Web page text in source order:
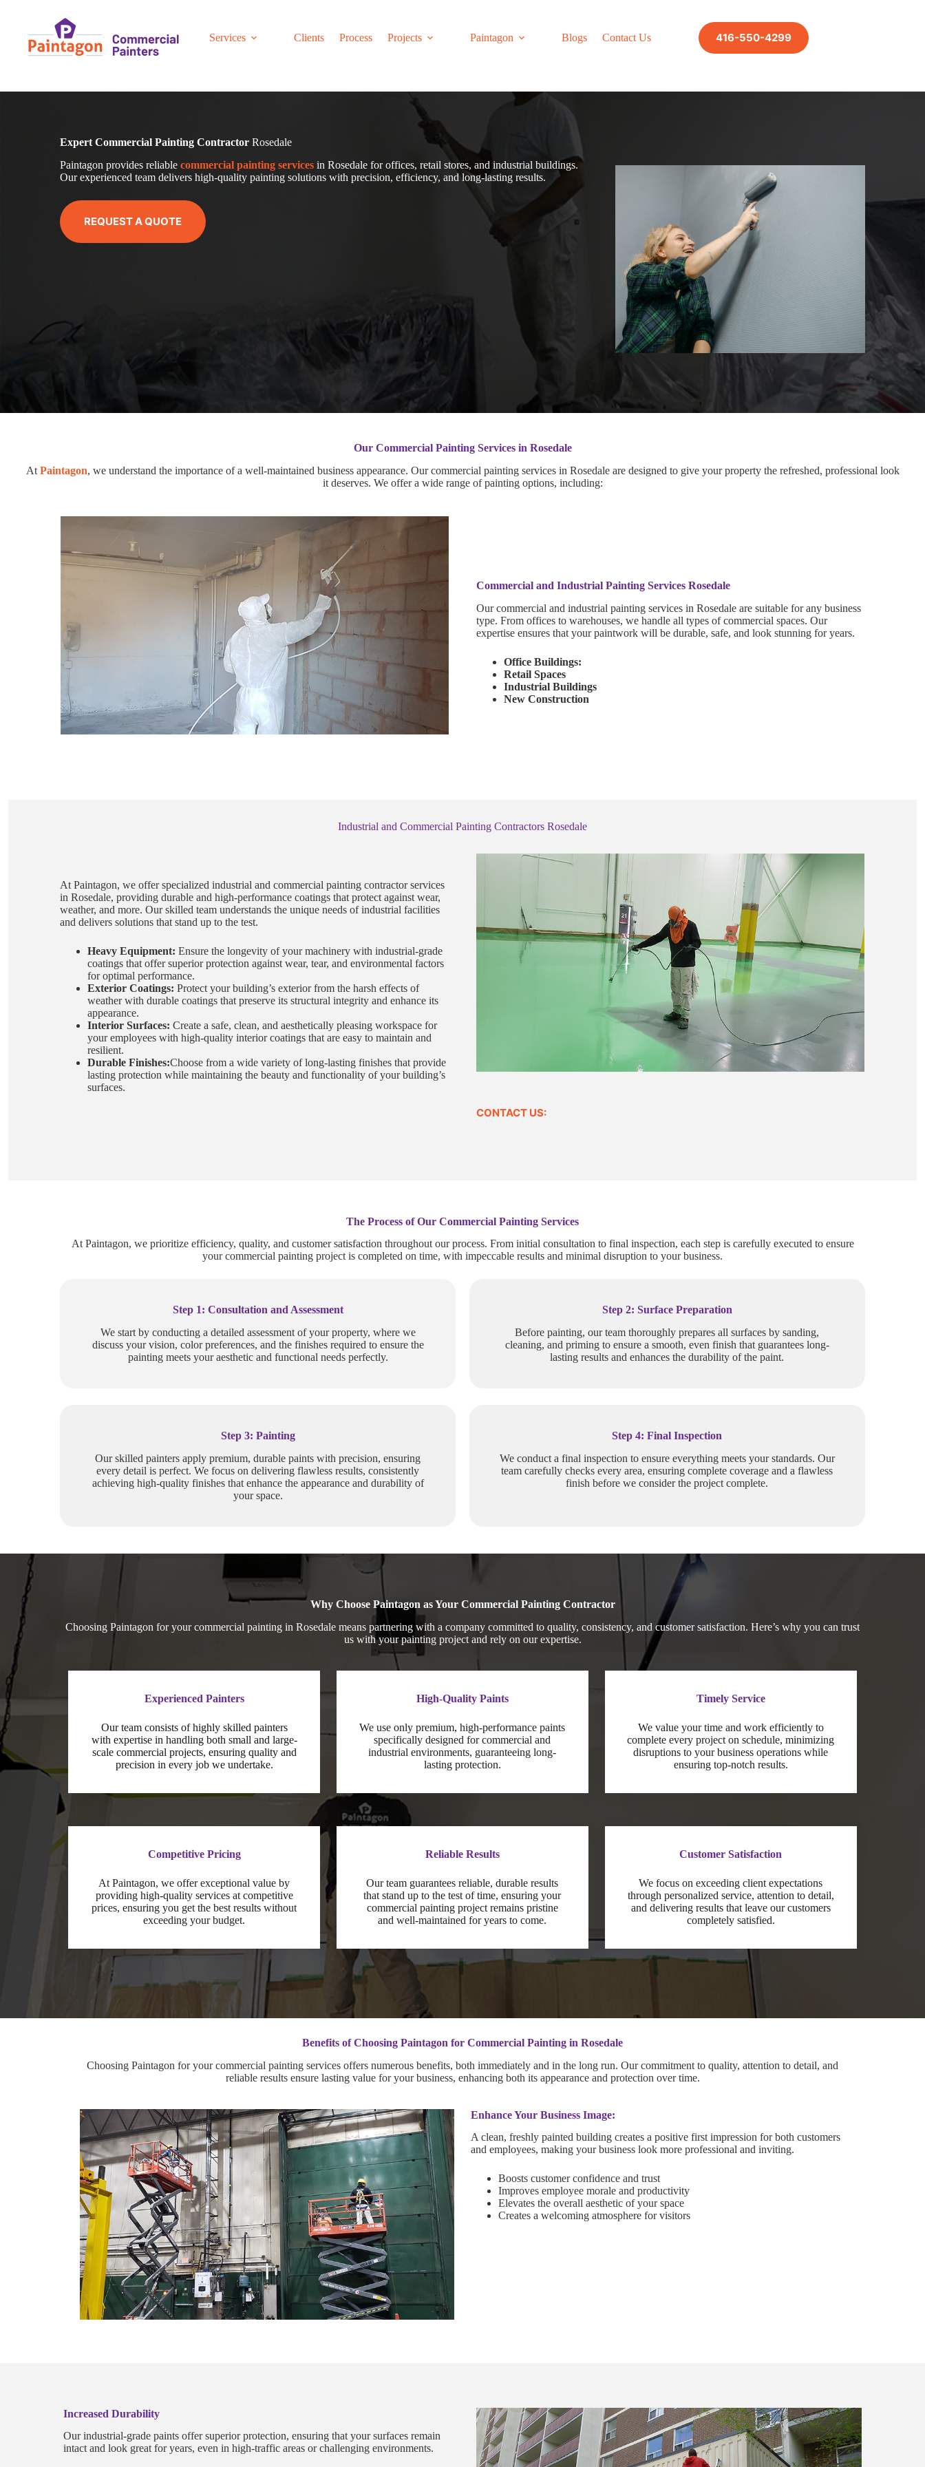
Services Clients Process Projects Paintagon Blogs Contact Us 416-550-4299
Expert Commercial Painting ContractorRosedale
Paintagon provides reliablecommercial painting services in Rosedale for offices, retail stores, and industrial buildings.
Our experienced team delivers high-quality painting solutions with precision, efficiency, and long-lasting results.
REQUEST A QUOTE
Our Commercial Painting Services in Rosedale
At Paintagon, we understand the importance of a well-maintained business appearance. Our commercial painting services in Rosedale are designed to give your property the refreshed, professional look
it deserves. We offer a wide range of painting options, including:
Commercial and Industrial Painting Services Rosedale
Our commercial and industrial painting services in Rosedale are suitable for any business
type. From offices to warehouses, we handle all types of commercial spaces. Our
expertise ensures that your paintwork will be durable, safe, and look stunning for years.
Office Buildings:
Retail Spaces
Industrial Buildings
New Construction
Industrial and Commercial Painting Contractors Rosedale
At Paintagon, we offer specialized industrial and commercial painting contractor services
in Rosedale, providing durable and high-performance coatings that protect against wear,
weather, and more. Our skilled team understands the unique needs of industrial facilities
and delivers solutions that stand up to the test.
Heavy Equipment: Ensure the longevity of your machinery with industrial-grade
coatings that offer superior protection against wear, tear, and environmental factors
for optimal performance.
Exterior Coatings: Protect your building’s exterior from the harsh effects of
weather with durable coatings that preserve its structural integrity and enhance its
appearance.
Interior Surfaces: Create a safe, clean, and aesthetically pleasing workspace for
your employees with high-quality interior coatings that are easy to maintain and
resilient.
Durable Finishes:Choose from a wide variety of long-lasting finishes that provide
lasting protection while maintaining the beauty and functionality of your building’s
surfaces.
CONTACT US:
The Process of Our Commercial Painting Services
At Paintagon, we prioritize efficiency, quality, and customer satisfaction throughout our process. From initial consultation to final inspection, each step is carefully executed to ensure
your commercial painting project is completed on time, with impeccable results and minimal disruption to your business.
Step 1: Consultation and Assessment
We start by conducting a detailed assessment of your property, where we
discuss your vision, color preferences, and the finishes required to ensure the
painting meets your aesthetic and functional needs perfectly.
Step 2: Surface Preparation
Before painting, our team thoroughly prepares all surfaces by sanding,
cleaning, and priming to ensure a smooth, even finish that guarantees long-
lasting results and enhances the durability of the paint.
Step 3: Painting
Our skilled painters apply premium, durable paints with precision, ensuring
every detail is perfect. We focus on delivering flawless results, consistently
achieving high-quality finishes that enhance the appearance and durability of
your space.
Step 4: Final Inspection
We conduct a final inspection to ensure everything meets your standards. Our
team carefully checks every area, ensuring complete coverage and a flawless
finish before we consider the project complete.
Why Choose Paintagon as Your Commercial Painting Contractor
Choosing Paintagon for your commercial painting in Rosedale means partnering with a company committed to quality, consistency, and customer satisfaction. Here’s why you can trust
us with your painting project and rely on our expertise.
Experienced Painters
Our team consists of highly skilled painters
with expertise in handling both small and large-
scale commercial projects, ensuring quality and
precision in every job we undertake.
High-Quality Paints
We use only premium, high-performance paints
specifically designed for commercial and
industrial environments, guaranteeing long-
lasting protection.
Timely Service
We value your time and work efficiently to
complete every project on schedule, minimizing
disruptions to your business operations while
ensuring top-notch results.
Competitive Pricing
At Paintagon, we offer exceptional value by
providing high-quality services at competitive
prices, ensuring you get the best results without
exceeding your budget.
Reliable Results
Our team guarantees reliable, durable results
that stand up to the test of time, ensuring your
commercial painting project remains pristine
and well-maintained for years to come.
Customer Satisfaction
We focus on exceeding client expectations
through personalized service, attention to detail,
and delivering results that leave our customers
completely satisfied.
Benefits of Choosing Paintagon for Commercial Painting in Rosedale
Choosing Paintagon for your commercial painting services offers numerous benefits, both immediately and in the long run. Our commitment to quality, attention to detail, and
reliable results ensure lasting value for your business, enhancing both its appearance and protection over time.
Enhance Your Business Image:
A clean, freshly painted building creates a positive first impression for both customers
and employees, making your business look more professional and inviting.
Boosts customer confidence and trust
Improves employee morale and productivity
Elevates the overall aesthetic of your space
Creates a welcoming atmosphere for visitors
Increased Durability
Our industrial-grade paints offer superior protection, ensuring that your surfaces remain
intact and look great for years, even in high-traffic areas or challenging environments.